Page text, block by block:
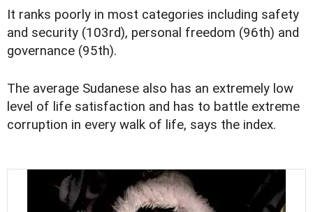
It ranks poorly in most categories including safety
and security (103rd), personal freedom (96th) and
governance (95th).
The average Sudanese also has an extremely low
level of life satisfaction and has to battle extreme
corruption in every walk of life, says the index.